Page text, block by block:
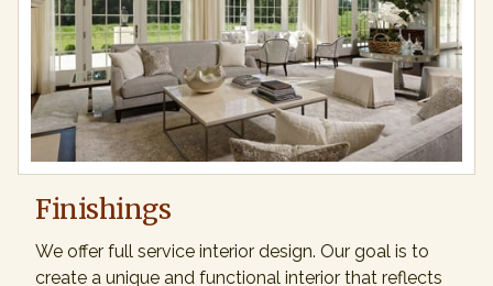
Finishings
We offer full service interior design. Our goal is to
create a unique and functional interior that reflects